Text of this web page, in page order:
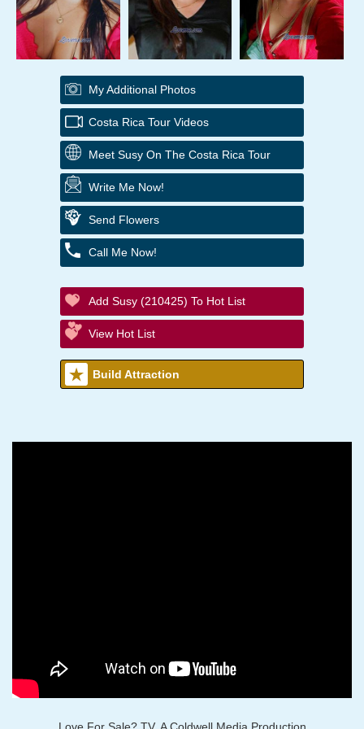
My Additional Photos
Costa Rica Tour Videos
Meet Susy On The Costa Rica Tour
Write Me Now!
Send Flowers
Call Me Now!
Add Susy (210425) To Hot List
View Hot List
Build Attraction
Love For Sale? TV, A Coldwell Media Production